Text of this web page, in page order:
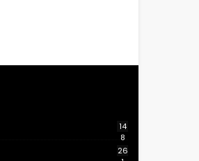
14
8
26